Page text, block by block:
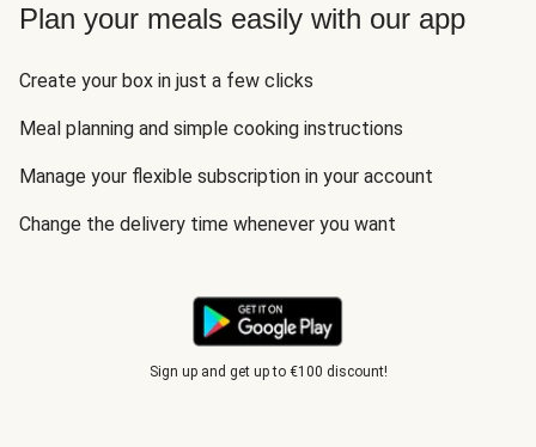
Plan your meals easily with our app
Create your box in just a few clicks
Meal planning and simple cooking instructions
Manage your flexible subscription in your account
Change the delivery time whenever you want
Sign up and get up to €100 discount!